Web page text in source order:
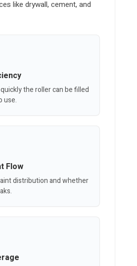
like drywall, cement, and
the roller can be filled
use.
Flow
distribution and whether